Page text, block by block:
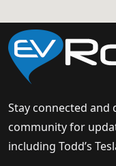
Stay connected and
community for
including Todd’s